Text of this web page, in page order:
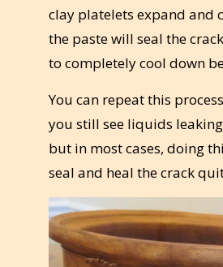
clay platelets expand and
the paste will seal the
to completely cool down
You can repeat this
you still see liquids
but in most cases, doing
seal and heal the crack